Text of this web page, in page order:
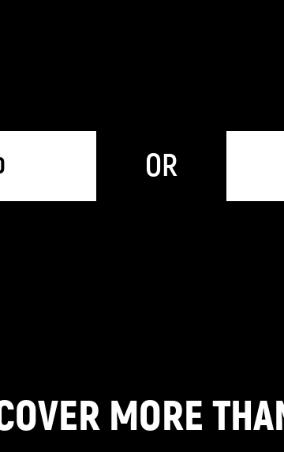
OR
MORE